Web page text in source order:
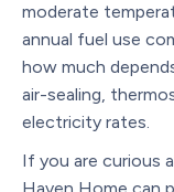
moderate
annual fuel use
how much
air-sealing,
electricity rates.
If you are curious